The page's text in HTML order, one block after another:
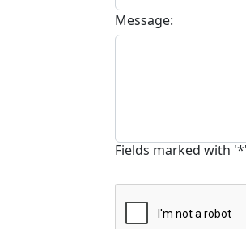
Message:
Fields marked with